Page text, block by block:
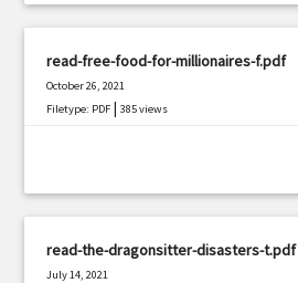
read-free-food-for-millionaires-f.pdf
October 26, 2021
Filetype: PDF |385 views
read-the-dragonsitter-disasters-t.pdf
July 14, 2021